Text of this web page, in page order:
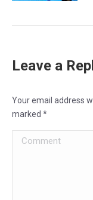
Leave a
Your email address
marked *
Comment